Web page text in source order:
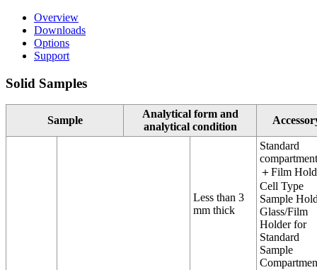
Overview
Downloads
Options
Support
Solid Samples
Sample
Analytical form and
analytical condition
Less than 3
mm thick
Standard
＋Film
Cell Type
Sample
Glass/Film
Holder for
Standard
Sample